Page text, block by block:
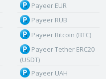
Payeer EUR
Payeer RUB
Payeer Bitcoin (BTC)
Payeer Tether ERC20
(USDT)
Payeer UAH